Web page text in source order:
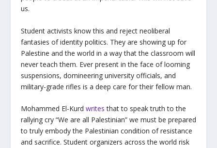
us.
Student activists know this and reject neoliberal
fantasies of identity politics. They are showing up for
Palestine and the world in a way that the classroom will
never teach them. Ever present in the face of looming
suspensions, domineering university officials, and
military-grade rifles is a deep care for their fellow man.
Mohammed El-Kurd writes that to speak truth to the
rallying cry “We are all Palestinian” we must be prepared
to truly embody the Palestinian condition of resistance
and sacrifice. Student organizers across the world risk